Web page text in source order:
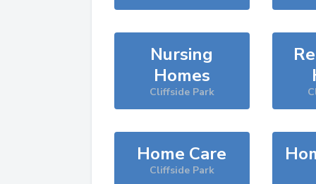
Nursing
Homes
Cliffside Park
Home Care
Cliffside Park